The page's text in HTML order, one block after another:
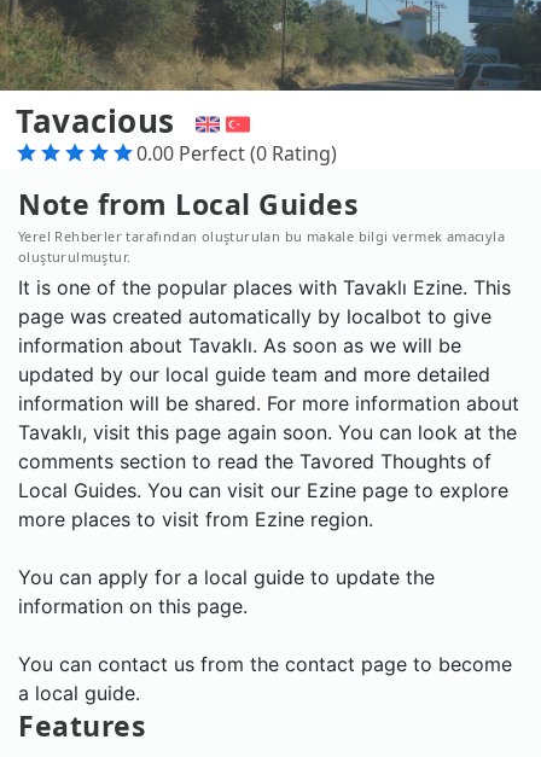
Tavacious
0.00 Perfect (0 Rating)
Note from Local Guides
Yerel Rehberler tarafından oluşturulan bu makale bilgi vermek amacıyla
oluşturulmuştur.
It is one of the popular places with Tavaklı Ezine. This
page was created automatically by localbot to give
information about Tavaklı. As soon as we will be
updated by our local guide team and more detailed
information will be shared. For more information about
Tavaklı, visit this page again soon. You can look at the
comments section to read the Tavored Thoughts of
Local Guides. You can visit our Ezine page to explore
more places to visit from Ezine region.
You can apply for a local guide to update the
information on this page.
You can contact us from the contact page to become
a local guide.
Features